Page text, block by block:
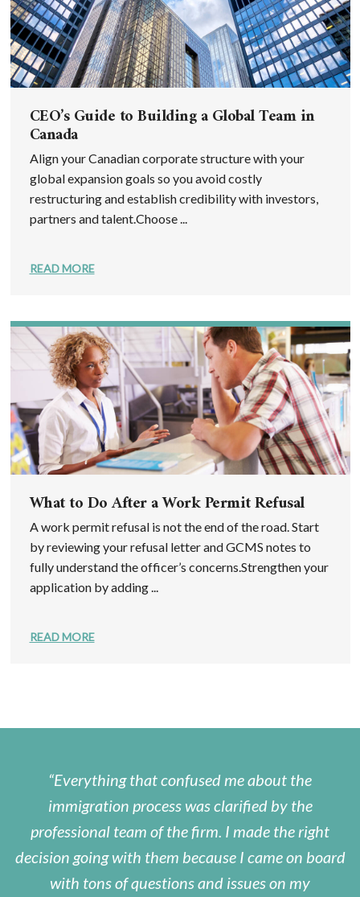
CEO’s Guide to Building a Global Team in
Canada
Align your Canadian corporate structure with your
global expansion goals so you avoid costly
restructuring and establish credibility with investors,
partners and talent.Choose ...
READ MORE
What to Do After a Work Permit Refusal
A work permit refusal is not the end of the road. Start
by reviewing your refusal letter and GCMS notes to
fully understand the officer’s concerns.Strengthen your
application by adding ...
READ MORE
Everything that confused me about the
immigration process was clarified by the
professional team of the firm. I made the right
decision going with them because I came on board
with tons of questions and issues on my